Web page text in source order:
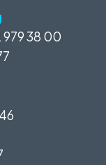
979 38 00